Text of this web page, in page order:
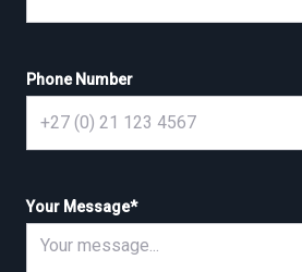
Phone Number
Your Message*